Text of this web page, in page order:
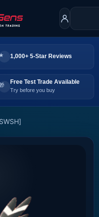
1,000+ 5-Star Reviews
Free Test Trade Available
Try before you buy